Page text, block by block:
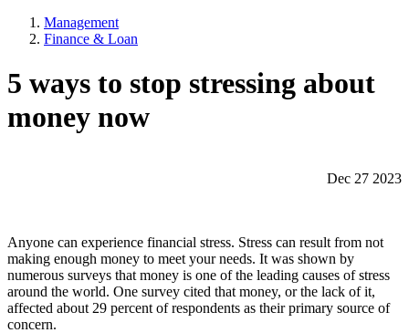
Management
Finance & Loan
5 ways to stop stressing about
money now
Dec 27 2023
Anyone can experience financial stress. Stress can result from not
making enough money to meet your needs. It was shown by
numerous surveys that money is one of the leading causes of stress
around the world. One survey cited that money, or the lack of it,
affected about 29 percent of respondents as their primary source of
concern.